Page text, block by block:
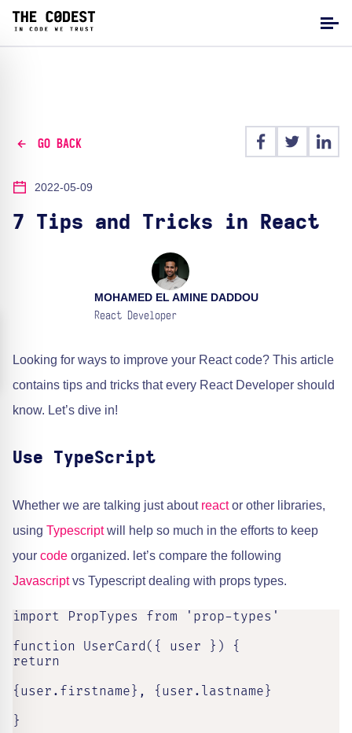
GO BACK
2022-05-09
7 Tips and Tricks in React
MOHAMED EL AMINE DADDOU
React Developer
Looking for ways to improve your React code? This article
contains tips and tricks that every React Developer should
know. Let’s dive in!
Use TypeScript
Whether we are talking just about reactor other libraries,
using Typescriptwill help so much in the efforts to keep
your code organized. let’s compare the following
Javascriptvs Typescript dealing with props types.
import PropTypes from 'prop-types'
function UserCard({ user }) {
return
{user.firstname}, {user.lastname}
}